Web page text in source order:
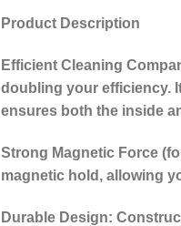
Product Description
Efficient Cleaning
doubling your efficiency.
ensures both the inside
Strong Magnetic Force
magnetic hold, allowing
Durable Design: